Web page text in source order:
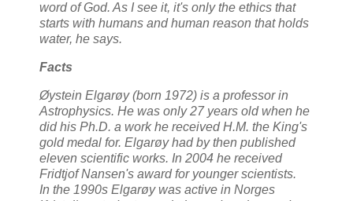
word of God. As I see it, it's only the ethics that
starts with humans and human reason that holds
water, he says.
Facts
Øystein Elgarøy (born 1972) is a professor in
Astrophysics. He was only 27 years old when he
did his Ph.D. a work he received H.M. the King's
gold medal for. Elgarøy had by then published
eleven scientific works. In 2004 he received
Fridtjof Nansen's award for younger scientists.
In the 1990s Elgarøy was active in Norges